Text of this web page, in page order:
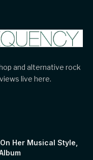
and alternative rock
live here.
Her Musical Style,